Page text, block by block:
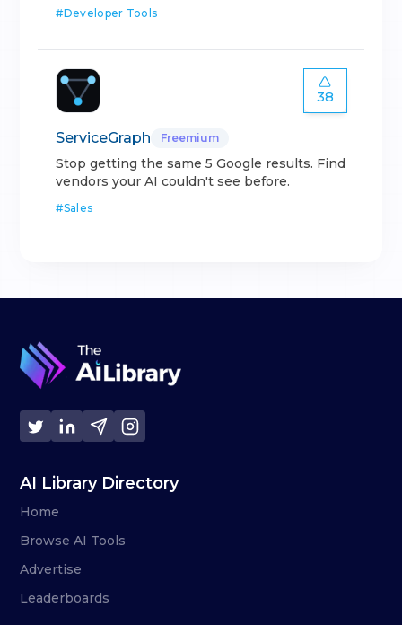
#Developer Tools
38
ServiceGraph Freemium
Stop getting the same 5 Google results. Find
vendors your AI couldn't see before.
#Sales
AI Library Directory
Home
Browse AI Tools
Advertise
Leaderboards